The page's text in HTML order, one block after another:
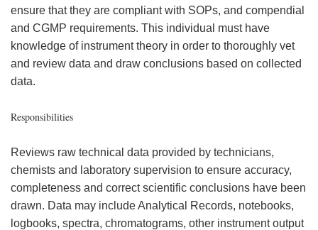
ensure that they are compliant with SOPs, and compendial
and CGMP requirements. This individual must have
knowledge of instrument theory in order to thoroughly vet
and review data and draw conclusions based on collected
data.
Responsibilities
Reviews raw technical data provided by technicians,
chemists and laboratory supervision to ensure accuracy,
completeness and correct scientific conclusions have been
drawn. Data may include Analytical Records, notebooks,
logbooks, spectra, chromatograms, other instrument output